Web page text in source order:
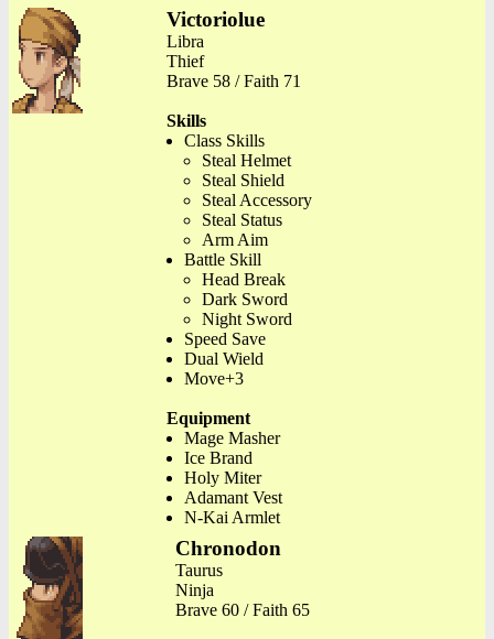
Victoriolue
Libra
Thief
Brave 58 / Faith 71
Skills
Class Skills
Steal Helmet
Steal Shield
Steal Accessory
Steal Status
Arm Aim
Battle Skill
Head Break
Dark Sword
Night Sword
Speed Save
Dual Wield
Move+3
Equipment
Mage Masher
Ice Brand
Holy Miter
Adamant Vest
N-Kai Armlet
Chronodon
Taurus
Ninja
Brave 60 / Faith 65